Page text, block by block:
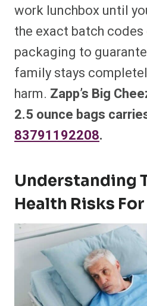
work lunchbox until
the exact batch
packaging to
family stays
harm. Zapp’s Big
2.5 ounce bags
83791192208.
Understanding
Health Risks